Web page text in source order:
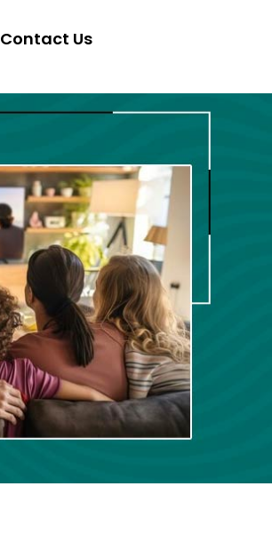
Contact Us